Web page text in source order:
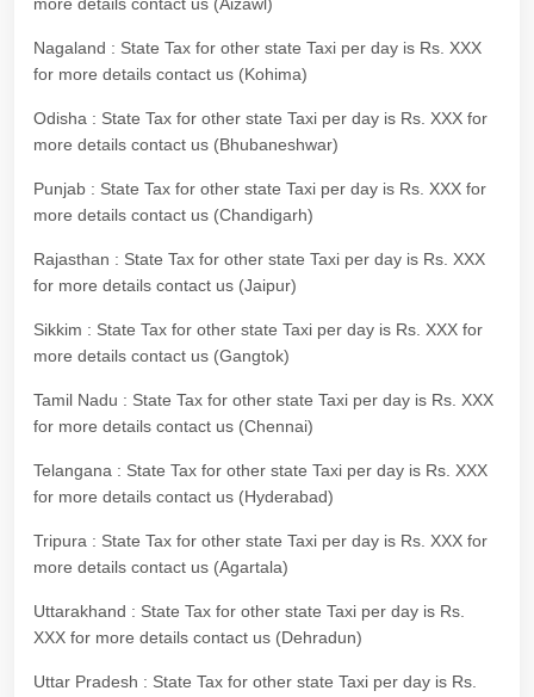
Nagaland : State Tax for other state Taxi per day is Rs. XXX
for more details contact us (Kohima)
Odisha : State Tax for other state Taxi per day is Rs. XXX for
more details contact us (Bhubaneshwar)
Punjab : State Tax for other state Taxi per day is Rs. XXX for
more details contact us (Chandigarh)
Rajasthan : State Tax for other state Taxi per day is Rs. XXX
for more details contact us (Jaipur)
Sikkim : State Tax for other state Taxi per day is Rs. XXX for
more details contact us (Gangtok)
Tamil Nadu : State Tax for other state Taxi per day is Rs. XXX
for more details contact us (Chennai)
Telangana : State Tax for other state Taxi per day is Rs. XXX
for more details contact us (Hyderabad)
Tripura : State Tax for other state Taxi per day is Rs. XXX for
more details contact us (Agartala)
Uttarakhand : State Tax for other state Taxi per day is Rs.
XXX for more details contact us (Dehradun)
Uttar Pradesh : State Tax for other state Taxi per day is Rs.